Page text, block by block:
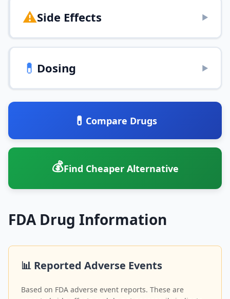
⚠️Side Effects ▶
💊 Dosing ▶
💊 Compare Drugs
💰Find Cheaper Alternative
FDA Drug Information
📊 Reported Adverse Events
Based on FDA adverse event reports. These are